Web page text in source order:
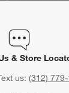
related
with our
Gift Etiquette
wedding gifts,
& Store
us: (312)